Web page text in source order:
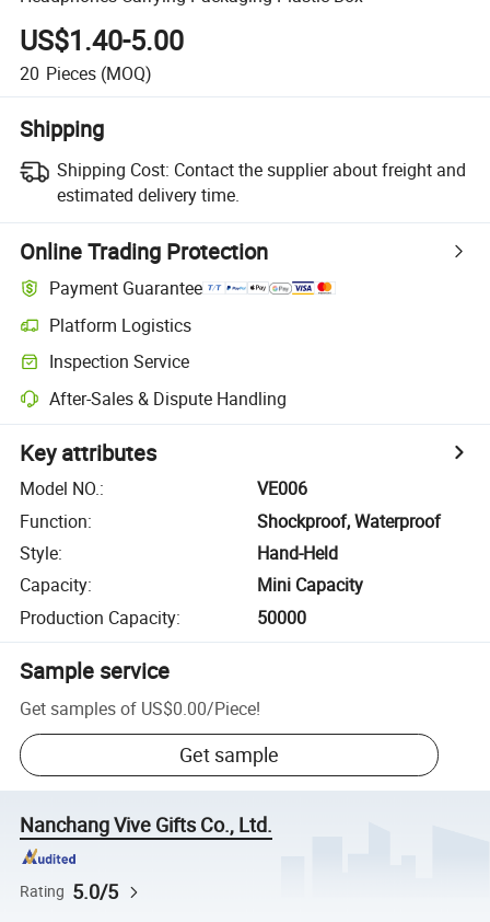
US$1.40-5.00
20 Pieces (MOQ)
Shipping
Shipping Cost: Contact the supplier about freight and
estimated delivery time.
Online Trading Protection
Payment Guarantee
Platform Logistics
Inspection Service
After-Sales & Dispute Handling
Key attributes
Model NO.:
VE006
Function:
Shockproof, Waterproof
Style:
Hand-Held
Capacity:
Mini Capacity
Production Capacity: 50000
Sample service
Get samples of US$0.00/Piece!
Get sample
Nanchang Vive Gifts Co., Ltd.
Rating 5.0/5